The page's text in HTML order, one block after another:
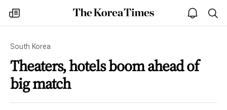
my
times
The
Korea
open
notice
South Korea
Theaters, hotels boom ahead of
big match